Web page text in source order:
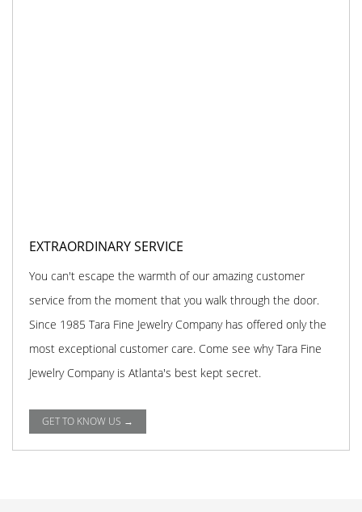
EXTRAORDINARY SERVICE
You can't escape the warmth of our amazing customer
service from the moment that you walk through the door.
Since 1985 Tara Fine Jewelry Company has offered only the
most exceptional customer care. Come see why Tara Fine
Jewelry Company is Atlanta's best kept secret.
GET TO KNOW US →